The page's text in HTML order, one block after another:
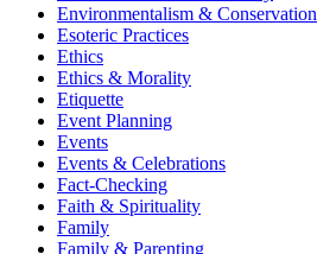
Environmentalism & Conservation
Esoteric Practices
Ethics
Ethics & Morality
Etiquette
Event Planning
Events
Events & Celebrations
Fact-Checking
Faith & Spirituality
Family
Family & Parenting